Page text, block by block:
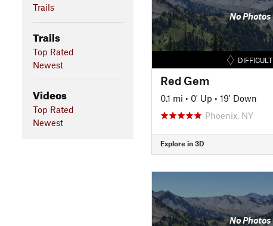
Trails
Trails
Top Rated
Newest
Videos
Top Rated
Newest
No Photos
DIFFICULT
Red Gem
0.1 mi • 0' Up • 19' Down
Phoenix, NY
Explore in 3D
No Photos